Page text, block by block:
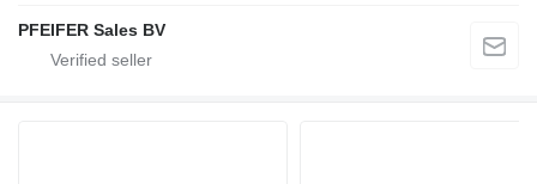
PFEIFER Sales BV